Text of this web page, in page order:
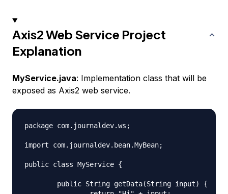
Axis2 Web Service Project
Explanation
MyService.java: Implementation class that will be
exposed as Axis2 web service.
package com.journaldev.ws;
import com.journaldev.bean.MyBean;
public class MyService {